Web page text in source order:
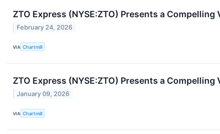
ZTO Express (NYSE:ZTO) Presents a
February 24, 2026
VIA Chartmill
ZTO Express (NYSE:ZTO) Presents a
January 09, 2026
VIA Chartmill